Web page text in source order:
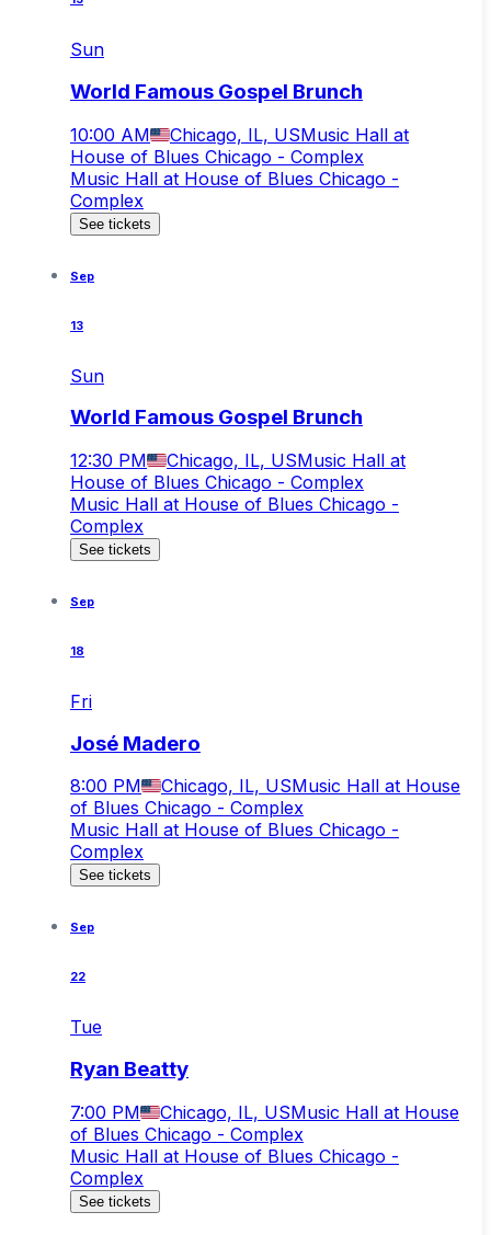
Sun
World Famous Gospel Brunch
10:00 AM Chicago, IL, USMusic Hall at
House of Blues Chicago - Complex
Music Hall at House of Blues Chicago -
Complex
See tickets
Sep
13
Sun
World Famous Gospel Brunch
12:30 PM Chicago, IL, USMusic Hall at
House of Blues Chicago - Complex
Music Hall at House of Blues Chicago -
Complex
See tickets
Sep
18
Fri
José Madero
8:00 PM Chicago, IL, USMusic Hall at House
of Blues Chicago - Complex
Music Hall at House of Blues Chicago -
Complex
See tickets
Sep
22
Tue
Ryan Beatty
7:00 PM Chicago, IL, USMusic Hall at House
of Blues Chicago - Complex
Music Hall at House of Blues Chicago -
Complex
See tickets